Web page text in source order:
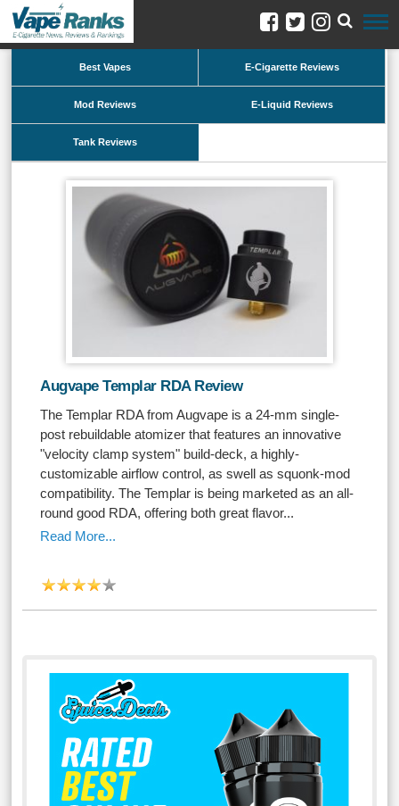
Best Vapes E-Cigarette Reviews
Mod Reviews E-Liquid Reviews
Tank Reviews
Augvape Templar RDA Review
The Templar RDA from Augvape is a 24-mm single-
post rebuildable atomizer that features an innovative
"velocity clamp system" build-deck, a highly-
customizable airflow control, as swell as squonk-mod
compatibility. The Templar is being marketed as an all-
round good RDA, offering both great flavor...
Read More...